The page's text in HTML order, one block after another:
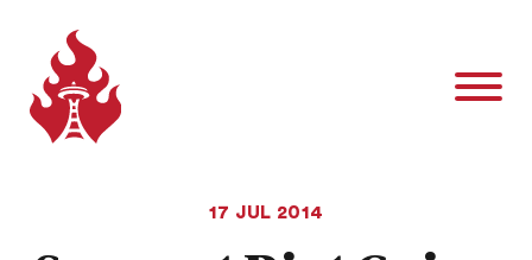
17 JUL 2014